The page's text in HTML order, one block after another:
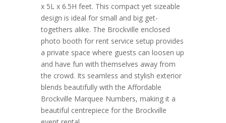
x 5L x 6.5H feet. This compact yet sizeable
design is ideal for small and big get-
togethers alike. The Brockville enclosed
photo booth for rent service setup provides
a private space where guests can loosen up
and have fun with themselves away from
the crowd. Its seamless and stylish exterior
blends beautifully with the Affordable
Brockville Marquee Numbers, making it a
beautiful centrepiece for the Brockville